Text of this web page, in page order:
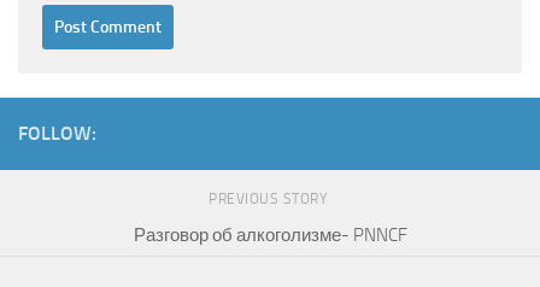
FOLLOW:
PREVIOUS STORY
Разговор об алкоголизме- PNNCF